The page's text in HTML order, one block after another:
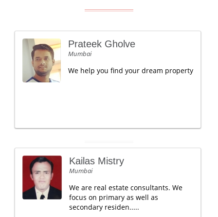
Prateek Gholve
Mumbai
We help you find your dream property
Kailas Mistry
Mumbai
We are real estate consultants. We
focus on primary as well as
secondary residen.....